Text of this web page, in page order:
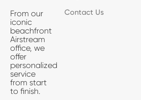
From our
iconic
beachfront
Airstream
office, we
offer
personalized
service
from start
to finish.
Contact Us